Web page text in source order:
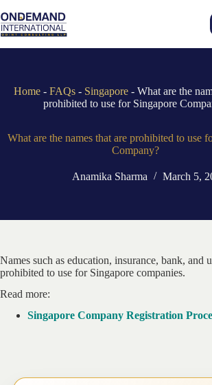
to
content
Home -FAQs - Singapore -What are the
prohibited to use for Singapore
What are the names that are prohibited to use
Company?
Anamika Sharma March 5,
Names such as education, insurance, bank, and
prohibited to use for Singapore companies.
Read more:
Singapore Company Registration